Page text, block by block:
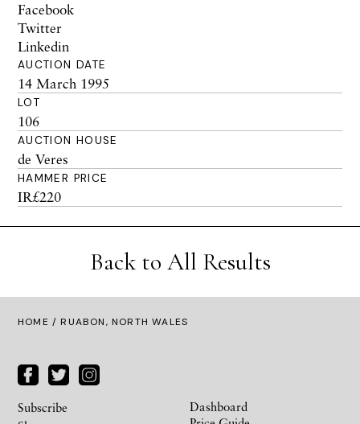
Facebook
Twitter
Linkedin
AUCTION DATE
14 March 1995
LOT
106
AUCTION HOUSE
de Veres
HAMMER PRICE
IR£220
Back to All Results
HOME / RUABON, NORTH WALES
Subscribe
Dashboard